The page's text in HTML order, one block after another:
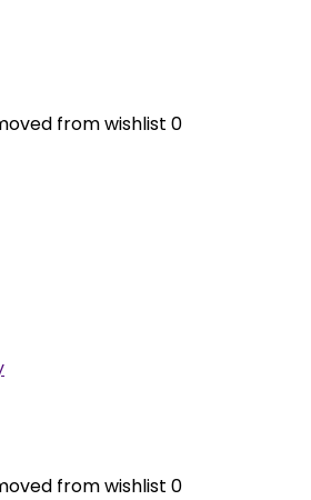
from wishlist 0
from wishlist 0